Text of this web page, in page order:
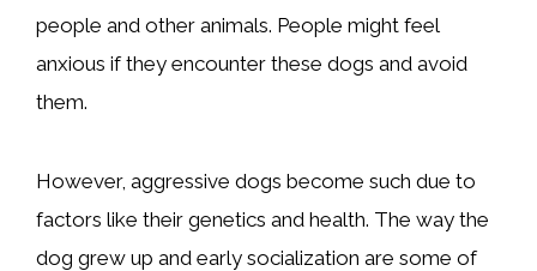
people and other animals. People might feel
anxious if they encounter these dogs and avoid
them.
However, aggressive dogs become such due to
factors like their genetics and health. The way the
dog grew up and early socialization are some of